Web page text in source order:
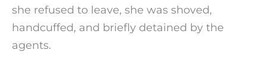
she refused to leave, she was shoved,
handcuffed, and briefly detained by the
agents.